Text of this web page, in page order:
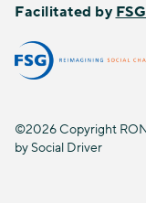
Facilitated by FSG
©2026 Copyright
bySocial Driver